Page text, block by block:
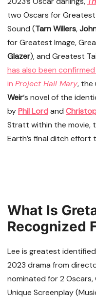
two Oscars for
Sound (Tarn Willers,
for Greatest Image,
Glazer), and Greatest
has also been
in Project Hail Mary, the
Weir‘s novel of the
byPhil Lordand
Stratt within the movie,
Earth’s final ditch effort
What Is
Recognized
Lee is greatest
2023 drama from
nominated for 2
Unique Screenplay